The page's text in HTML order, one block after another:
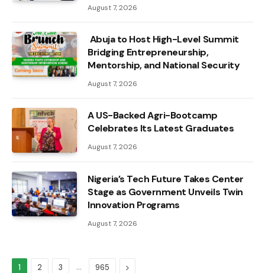
August 7, 2026
Abuja to Host High-Level Summit
Bridging Entrepreneurship,
Mentorship, and National Security
August 7, 2026
A US-Backed Agri-Bootcamp
Celebrates Its Latest Graduates
August 7, 2026
Nigeria’s Tech Future Takes Center
Stage as Government Unveils Twin
Innovation Programs
August 7, 2026
1 2 3 … 965 Next